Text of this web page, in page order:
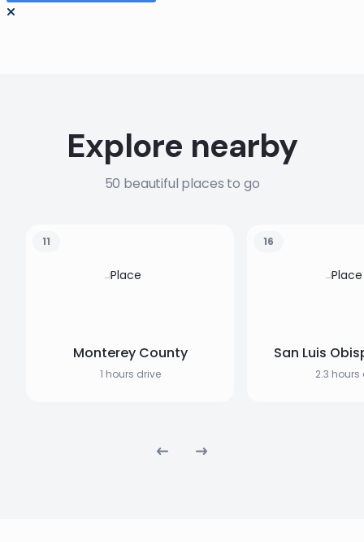
Explore nearby
50 beautiful places to go
11
Monterey County
1 hours drive
16
San Luis
2.3 hours